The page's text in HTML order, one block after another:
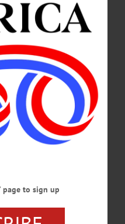
· ALLOTSEGO
SATURDAY,
3 Interactive Children’s Concert
activities for children aged 2-
technology, crafts, a dance room, a
an interactive concert at Noon.
Call 607-431-8543 or
FUNDRAISER – Noon – 2
bread, handmade bowl that you
Food Pantry. Cost,…
page to sign up